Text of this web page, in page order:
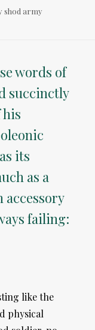
shod army
words of
succinctly
his
its
as a
accessory
failing:
like the
physical